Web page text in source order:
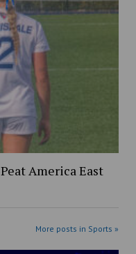
America East
More posts in Sports »